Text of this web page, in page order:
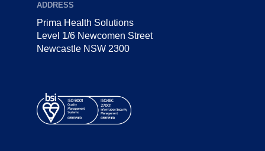
ADDRESS
Prima Health Solutions
Level 1/6 Newcomen Street
Newcastle NSW 2300